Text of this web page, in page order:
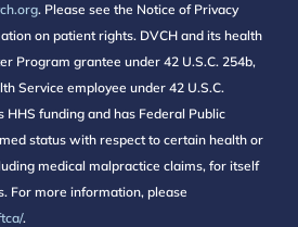
. Please see the Notice of Privacy
on patient rights. DVCH and its health
Program grantee under 42 U.S.C. 254b,
Service employee under 42 U.S.C.
HHS funding and has Federal Public
status with respect to certain health or
medical malpractice claims, for itself
For more information, please
.